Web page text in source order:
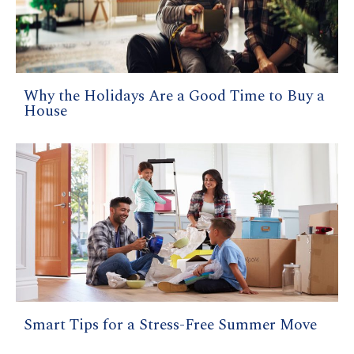
Why the Holidays Are a Good Time to Buy a
House
Smart Tips for a Stress-Free Summer Move